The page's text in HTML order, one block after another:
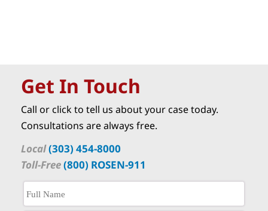
Get In Touch
Call or click to tell us about your case today.
Consultations are always free.
Local(303) 454-8000
Toll-Free(800) ROSEN-911